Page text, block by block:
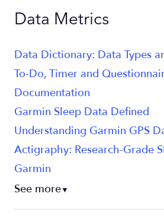
Data Metrics
Data Dictionary: Data Types
To-Do, Timer and
Documentation
Garmin Sleep Data Defined
Understanding Garmin GPS
Actigraphy: Research-Grade
Garmin
See more▼